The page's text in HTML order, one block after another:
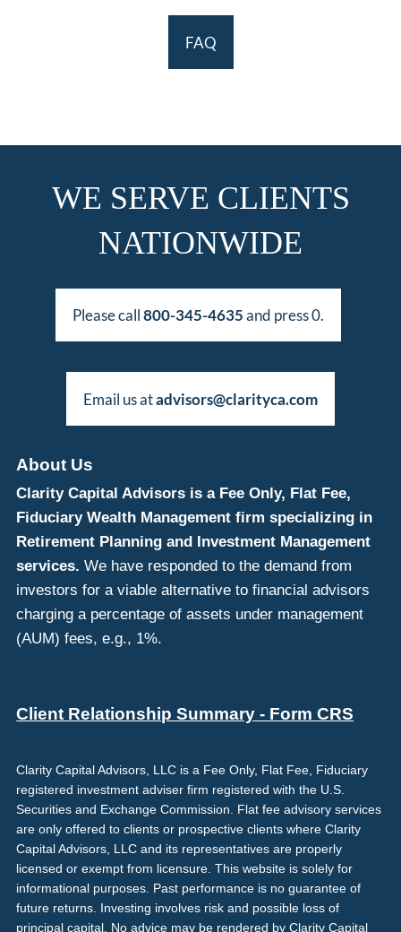
FAQ
WE SERVE CLIENTS
NATIONWIDE
Please call800-345-4635and press 0.
Email us atadvisors@clarityca.com
About Us
Clarity Capital Advisors is a Fee Only, Flat Fee,
Fiduciary Wealth Management firm specializing in
Retirement Planning and Investment Management
services. We have responded to the demand from
investors for a viable alternative to financial advisors
charging a percentage of assets under management
(AUM) fees, e.g., 1%.
Client Relationship Summary - Form CRS
Clarity Capital Advisors, LLC is a Fee Only, Flat Fee, Fiduciary
registered investment adviser firm registered with the U.S.
Securities and Exchange Commission. Flat fee advisory services
are only offered to clients or prospective clients where Clarity
Capital Advisors, LLC and its representatives are properly
licensed or exempt from licensure. This website is solely for
informational purposes. Past performance is no guarantee of
future returns. Investing involves risk and possible loss of
principal capital. No advice may be rendered by Clarity Capital